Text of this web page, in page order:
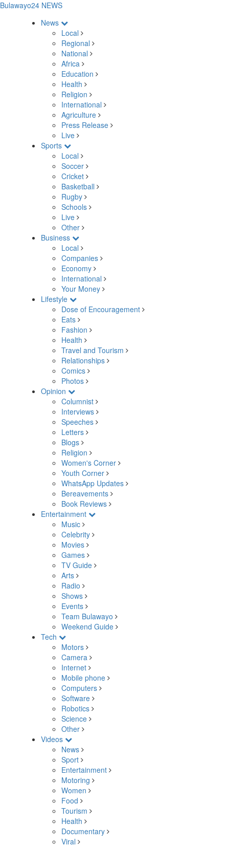
Bulawayo24 NEWS
News
Local
Regional
National
Africa
Education
Health
Religion
International
Agriculture
Press Release
Live
Sports
Local
Soccer
Cricket
Basketball
Rugby
Schools
Live
Other
Business
Local
Companies
Economy
International
Your Money
Lifestyle
Dose of Encouragement
Eats
Fashion
Health
Travel and Tourism
Relationships
Comics
Photos
Opinion
Columnist
Interviews
Speeches
Letters
Blogs
Religion
Women's Corner
Youth Corner
WhatsApp Updates
Bereavements
Book Reviews
Entertainment
Music
Celebrity
Movies
Games
TV Guide
Arts
Radio
Shows
Events
Team Bulawayo
Weekend Guide
Tech
Motors
Camera
Internet
Mobile phone
Computers
Software
Robotics
Science
Other
Videos
News
Sport
Entertainment
Motoring
Women
Food
Tourism
Health
Documentary
Viral